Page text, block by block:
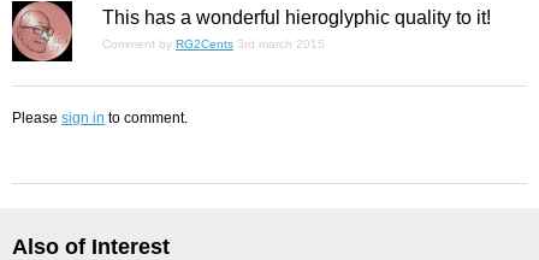
This has a wonderful hieroglyphic quality to it!
Comment by RG2Cents 3rd march 2015
Please sign in to comment.
Also of Interest